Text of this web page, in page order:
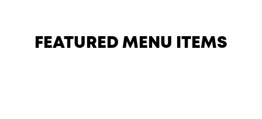
FEATURED MENU ITEMS